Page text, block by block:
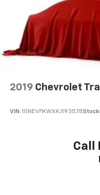
2019 Chevrolet
VIN: 1GNEVFKWXKJ193578Stock:
Call